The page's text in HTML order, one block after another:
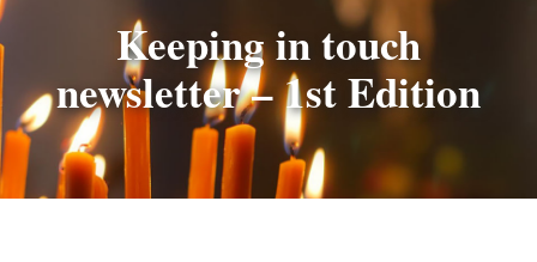
Keeping in touch
newsletter – 1st Edition